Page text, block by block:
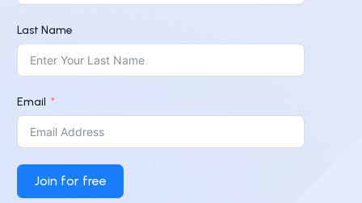
Last Name
Email
Join for free